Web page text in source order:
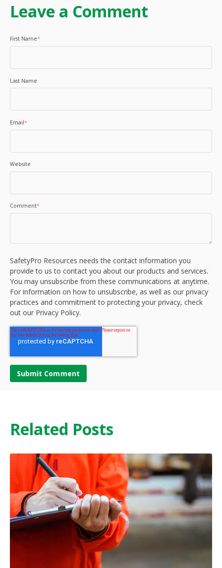
Leave a Comment
First Name*
Last Name
Email*
Website
Comment*
SafetyPro Resources needs the contact information you
provide to us to contact you about our products and services.
You may unsubscribe from these communications at anytime.
For information on how to unsubscribe, as well as our privacy
practices and commitment to protecting your privacy, check
out our Privacy Policy.
Related Posts